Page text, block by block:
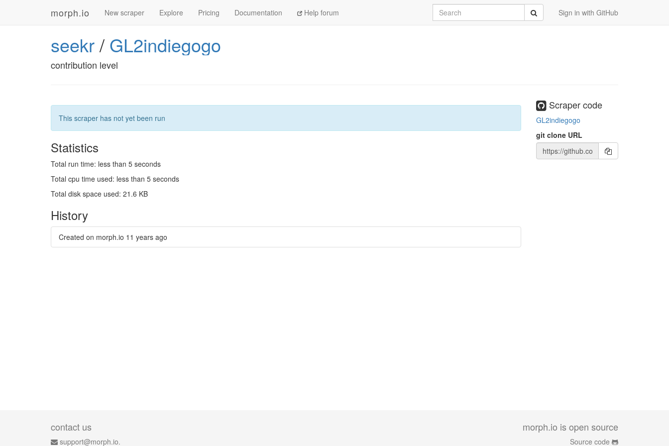
morph.io New scraper Explore Pricing Documentation Help forum Sign in with GitHub
Search Submit
seekr/ GL2indiegogo
contribution level
This scraper has not yet been run
Statistics
Total run time: less than 5 seconds
Total cpu time used: less than 5 seconds
Total disk space used: 21.6 KB
History
Created on morph.io 11 years ago
Scraper code
GL2indiegogo
git clone URL
contact us
support@morph.io.
morph.io is open source
Source code